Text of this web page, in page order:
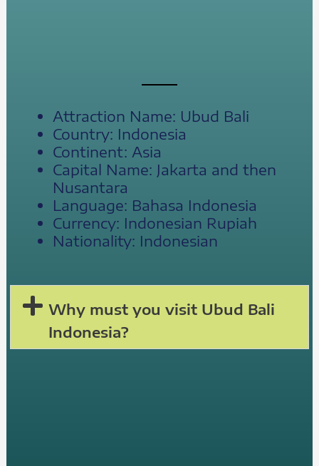
Attraction Name: Ubud Bali
Country: Indonesia
Continent: Asia
Capital Name: Jakarta and then
Nusantara
Language: Bahasa Indonesia
Currency: Indonesian Rupiah
Nationality: Indonesian
Why must you visit Ubud Bali
Indonesia?